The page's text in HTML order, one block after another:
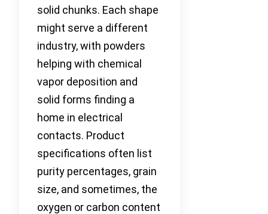
solid chunks. Each shape
might serve a different
industry, with powders
helping with chemical
vapor deposition and
solid forms finding a
home in electrical
contacts. Product
specifications often list
purity percentages, grain
size, and sometimes, the
oxygen or carbon content